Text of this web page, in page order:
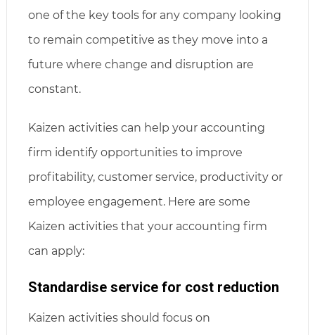
one of the key tools for any company looking
to remain competitive as they move into a
future where change and disruption are
constant.
Kaizen activities can help your accounting
firm identify opportunities to improve
profitability, customer service, productivity or
employee engagement. Here are some
Kaizen activities that your accounting firm
can apply:
Standardise service for cost reduction
Kaizen activities should focus on